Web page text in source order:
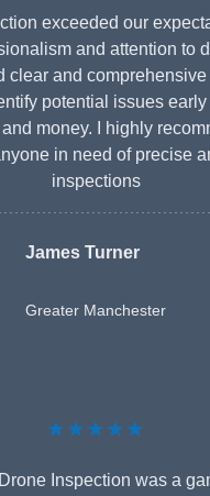
exceeded our
and attention to
clear and comprehensive
potential issues
money. I highly
in need of precise
inspections
James Turner
Greater Manchester
★★★★★
Inspection was a